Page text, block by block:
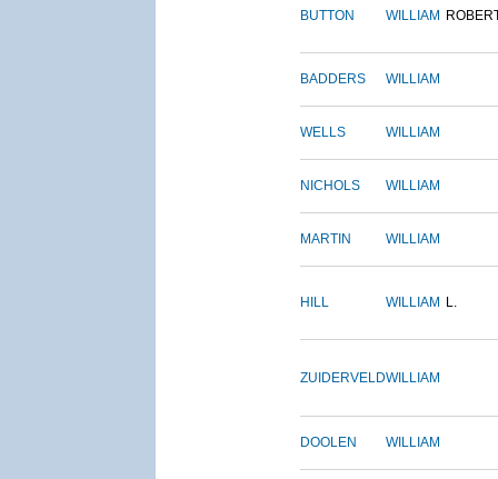
BUTTON WILLIAM
BADDERS WILLIAM
WELLS WILLIAM
NICHOLS WILLIAM
MARTIN WILLIAM
HILL WILLIAM L.
ZUIDERVELDWILLIAM
DOOLEN WILLIAM